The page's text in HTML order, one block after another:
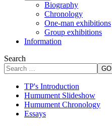
Biography
Chronology
One-man exhibitions
Group exhibitions
Information
Search
GO
TP's Introduction
Humument Slideshow
Humument Chronology
Essays